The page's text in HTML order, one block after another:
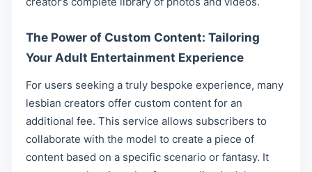
The Power of Custom Content: Tailoring
Your Adult Entertainment Experience
For users seeking a truly bespoke experience, many
lesbian creators offer custom content for an
additional fee. This service allows subscribers to
collaborate with the model to create a piece of
content based on a specific scenario or fantasy. It